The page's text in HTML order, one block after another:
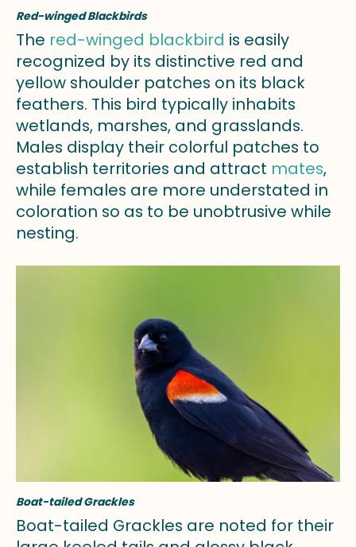
Red-winged Blackbirds
The red-winged blackbird is easily
recognized by its distinctive red and
yellow shoulder patches on its black
feathers. This bird typically inhabits
wetlands, marshes, and grasslands.
Males display their colorful patches to
establish territories and attract mates,
while females are more understated in
coloration so as to be unobtrusive while
nesting.
Boat-tailed Grackles
Boat-tailed Grackles are noted for their